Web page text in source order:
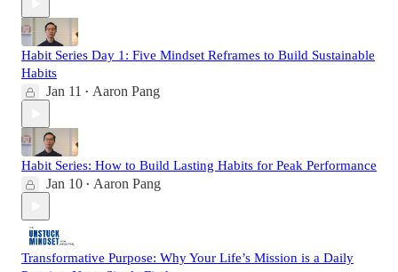
Habit Series Day 1: Five Mindset Reframes to Build Sustainable
Habits
Jan 11 • Aaron Pang
Habit Series: How to Build Lasting Habits for Peak Performance
Jan 10 • Aaron Pang
Transformative Purpose: Why Your Life’s Mission is a Daily